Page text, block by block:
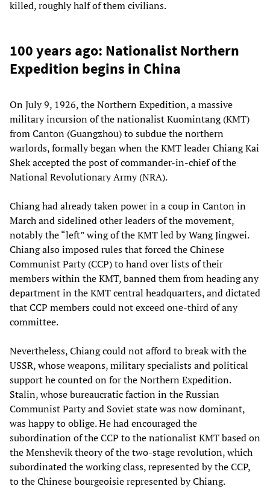
killed, roughly half of them civilians.
100 years ago: Nationalist Northern
Expedition begins in China
On July 9, 1926, the Northern Expedition, a massive
military incursion of the nationalist Kuomintang (KMT)
from Canton (Guangzhou) to subdue the northern
warlords, formally began when the KMT leader Chiang Kai
Shek accepted the post of commander-in-chief of the
National Revolutionary Army (NRA).
Chiang had already taken power in a coup in Canton in
March and sidelined other leaders of the movement,
notably the “left” wing of the KMT led by Wang Jingwei.
Chiang also imposed rules that forced the Chinese
Communist Party (CCP) to hand over lists of their
members within the KMT, banned them from heading any
department in the KMT central headquarters, and dictated
that CCP members could not exceed one-third of any
committee.
Nevertheless, Chiang could not afford to break with the
USSR, whose weapons, military specialists and political
support he counted on for the Northern Expedition.
Stalin, whose bureaucratic faction in the Russian
Communist Party and Soviet state was now dominant,
was happy to oblige. He had encouraged the
subordination of the CCP to the nationalist KMT based on
the Menshevik theory of the two-stage revolution, which
subordinated the working class, represented by the CCP,
to the Chinese bourgeoisie represented by Chiang.